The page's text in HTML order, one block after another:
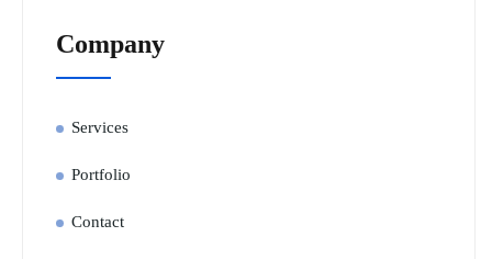
Company
Services
Portfolio
Contact